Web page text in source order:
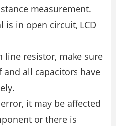
measurement.
is in open circuit, LCD
line resistor, make sure
all capacitors have
it may be affected
or there is